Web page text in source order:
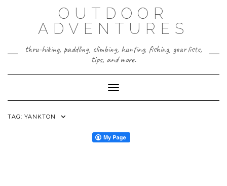
OUTDOOR
ADVENTURES
thru-hiking, paddling, climbing, hunting, fishing, gear lists,
tips, and more.
Toggle Navigation
TAG: YANKTON